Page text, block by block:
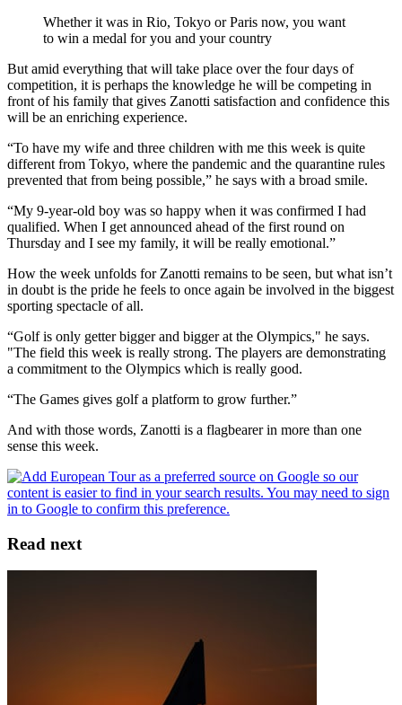
Whether it was in Rio, Tokyo or Paris now, you want
to win a medal for you and your country
But amid everything that will take place over the four days of
competition, it is perhaps the knowledge he will be competing in
front of his family that gives Zanotti satisfaction and confidence this
will be an enriching experience.
“To have my wife and three children with me this week is quite
different from Tokyo, where the pandemic and the quarantine rules
prevented that from being possible,” he says with a broad smile.
“My 9-year-old boy was so happy when it was confirmed I had
qualified. When I get announced ahead of the first round on
Thursday and I see my family, it will be really emotional.”
How the week unfolds for Zanotti remains to be seen, but what isn’t
in doubt is the pride he feels to once again be involved in the biggest
sporting spectacle of all.
“Golf is only getter bigger and bigger at the Olympics," he says.
"The field this week is really strong. The players are demonstrating
a commitment to the Olympics which is really good.
“The Games gives golf a platform to grow further.”
And with those words, Zanotti is a flagbearer in more than one
sense this week.
Read next